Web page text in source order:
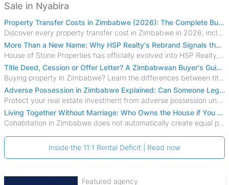
Sale in Nyabira
Property Transfer Costs in Zimbabwe (2026): The Complete Buyer's & Seller's Guide
Discover every property transfer cost in Zimbabwe in 2026, including Stamp Duty, Capital Gains Tax, conveyancing fees, VAT, and hidden costs.
More Than a New Name: Why HSP Realty's Rebrand Signals the Rise of a New Generation of Zimbabwean Real Estate
House of Stone Properties has officially evolved into HSP Realty, marking a bold new chapter in Zimbabwe’s real estate sector.
Title Deed, Cession or Offer Letter? A Zimbabwean Buyer's Guide to Property Ownership Documents
Buying property in Zimbabwe? Learn the differences between title deeds, council cessions, developer cessions, sectional title and other ownership documents.
Adverse Possession in Zimbabwe Explained: Can Someone Legally Claim Your Property?
Protect your real estate investment from adverse possession under Zimbabwe's Prescription Act. This 2026 guide explains the legal requirements for acquisitive
Living Together Without Marriage: Who Owns the House if You Separate in Zimbabwe?
Cohabitation in Zimbabwe does not automatically create equal property rights, leaving unmarried couples who break up vulnerable to costly legal disputes over
Inside the 11:1 Rental Deficit | Read now
Featured agency